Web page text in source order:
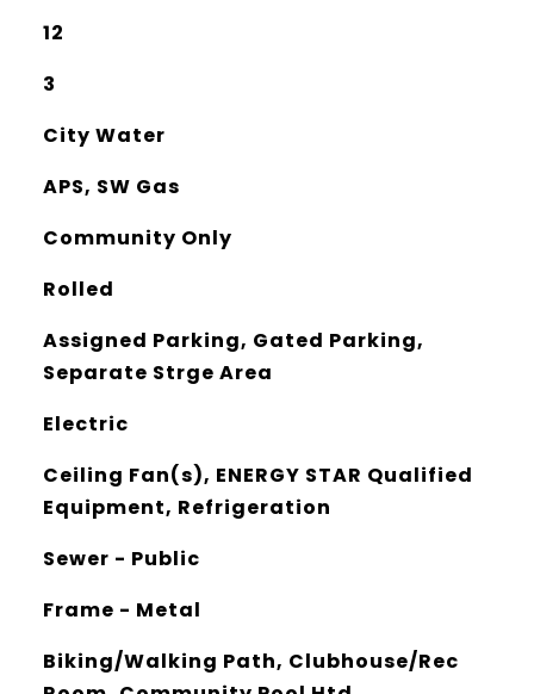
12
3
City Water
APS, SW Gas
Community Only
Rolled
Assigned Parking, Gated Parking,
Separate Strge Area
Electric
Ceiling Fan(s), ENERGY STAR Qualified
Equipment, Refrigeration
Sewer - Public
Frame - Metal
Biking/Walking Path, Clubhouse/Rec